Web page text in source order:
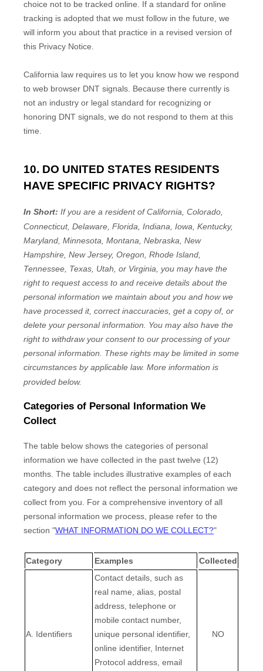
choice not to be tracked online. If a standard for online
tracking is adopted that we must follow in the future, we
will inform you about that practice in a revised version of
this Privacy Notice.
California law requires us to let you know how we respond
to web browser DNT signals. Because there currently is
not an industry or legal standard for recognizing or
honoring DNT signals, we do not respond to them at this
time.
10. DO UNITED STATES RESIDENTS
HAVE SPECIFIC PRIVACY RIGHTS?
In Short: If you are a resident ofCalifornia, Colorado,
Connecticut, Delaware, Florida, Indiana, Iowa, Kentucky,
Maryland, Minnesota, Montana, Nebraska, New
Hampshire, New Jersey, Oregon, Rhode Island,
Tennessee, Texas, Utah, or Virginia, you may have the
right to request access to and receive details about the
personal information we maintain about you and how we
have processed it, correct inaccuracies, get a copy of, or
delete your personal information. You may also have the
right to withdraw your consent to our processing of your
personal information. These rights may be limited in some
circumstances by applicable law. More information is
provided below.
Categories of Personal Information We
Collect
The table below shows the categories of personal
information we have collected in the past twelve (12)
months. The table includes illustrative examples of each
category and does not reflect the personal information we
collect from you. For a comprehensive inventory of all
personal information we process, please refer to the
section "WHAT INFORMATION DO WE COLLECT?"
Category Examples Collected
A. Identifiers
Contact details, such as
real name, alias, postal
address, telephone or
mobile contact number,
unique personal identifier,
online identifier, Internet
Protocol address, email
NO